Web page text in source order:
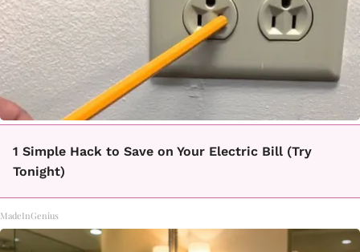
1 Simple Hack to Save on Your Electric Bill (Try
Tonight)
MadeInGenius